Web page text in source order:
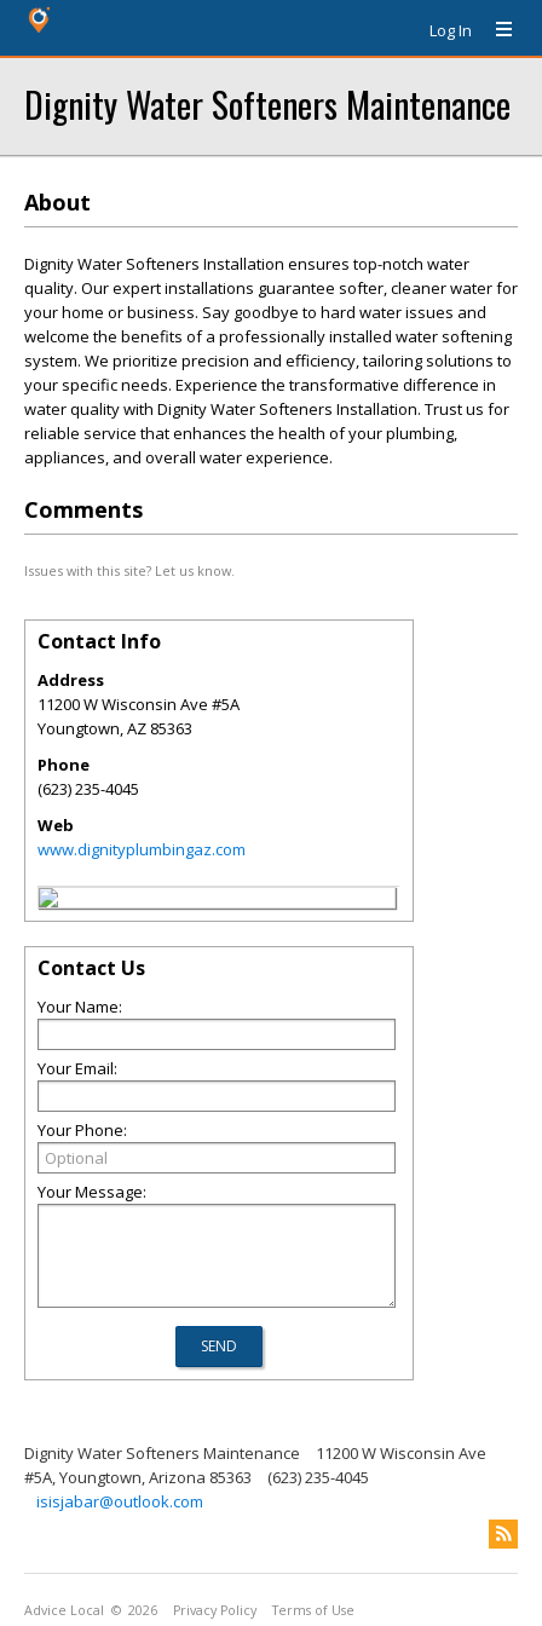
Log In
Dignity Water Softeners Maintenance
About
Dignity Water Softeners Installation ensures top-notch water
quality. Our expert installations guarantee softer, cleaner water for
your home or business. Say goodbye to hard water issues and
welcome the benefits of a professionally installed water softening
system. We prioritize precision and efficiency, tailoring solutions to
your specific needs. Experience the transformative difference in
water quality with Dignity Water Softeners Installation. Trust us for
reliable service that enhances the health of your plumbing,
appliances, and overall water experience.
Comments
Issues with this site? Let us know.
Contact Info
Address
11200 W Wisconsin Ave #5A
Youngtown,AZ 85363
Phone
(623) 235-4045
Web
www.dignityplumbingaz.com
Contact Us
Your Name:
Your Email:
Your Phone:
Your Message:
Dignity Water Softeners Maintenance
11200 W Wisconsin Ave
#5A, Youngtown, Arizona 85363
(623) 235-4045
isisjabar@outlook.com
Advice Local © 2026 Privacy Policy Terms of Use